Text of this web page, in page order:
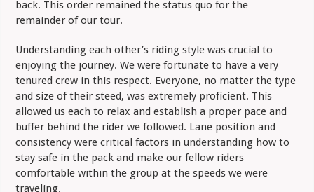
back. This order remained the status quo for the
remainder of our tour.
Understanding each other’s riding style was crucial to
enjoying the journey. We were fortunate to have a very
tenured crew in this respect. Everyone, no matter the type
and size of their steed, was extremely proficient. This
allowed us each to relax and establish a proper pace and
buffer behind the rider we followed. Lane position and
consistency were critical factors in understanding how to
stay safe in the pack and make our fellow riders
comfortable within the group at the speeds we were
traveling.